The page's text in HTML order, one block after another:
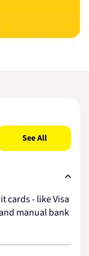
See All
cards - like Visa
manual bank